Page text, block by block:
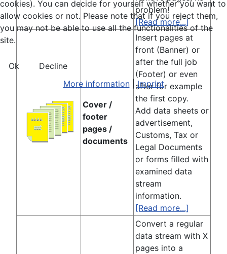
problem!
[Read more...]
Cover /
footer
pages /
documents
Insert pages at
front (Banner) or
after the full job
(Footer) or even
after for example
the first copy.
Add data sheets or
advertisement,
Customs, Tax or
Legal Documents
or forms filled with
examined data
stream
information.
[Read more...]
Convert a regular
data stream with X
pages into a
cookies). You can decide for yourself whether you want to
allow cookies or not. Please note that if you reject them,
you may not be able to use all the functionalities of the
site.
Ok
Decline
More information|Imprint